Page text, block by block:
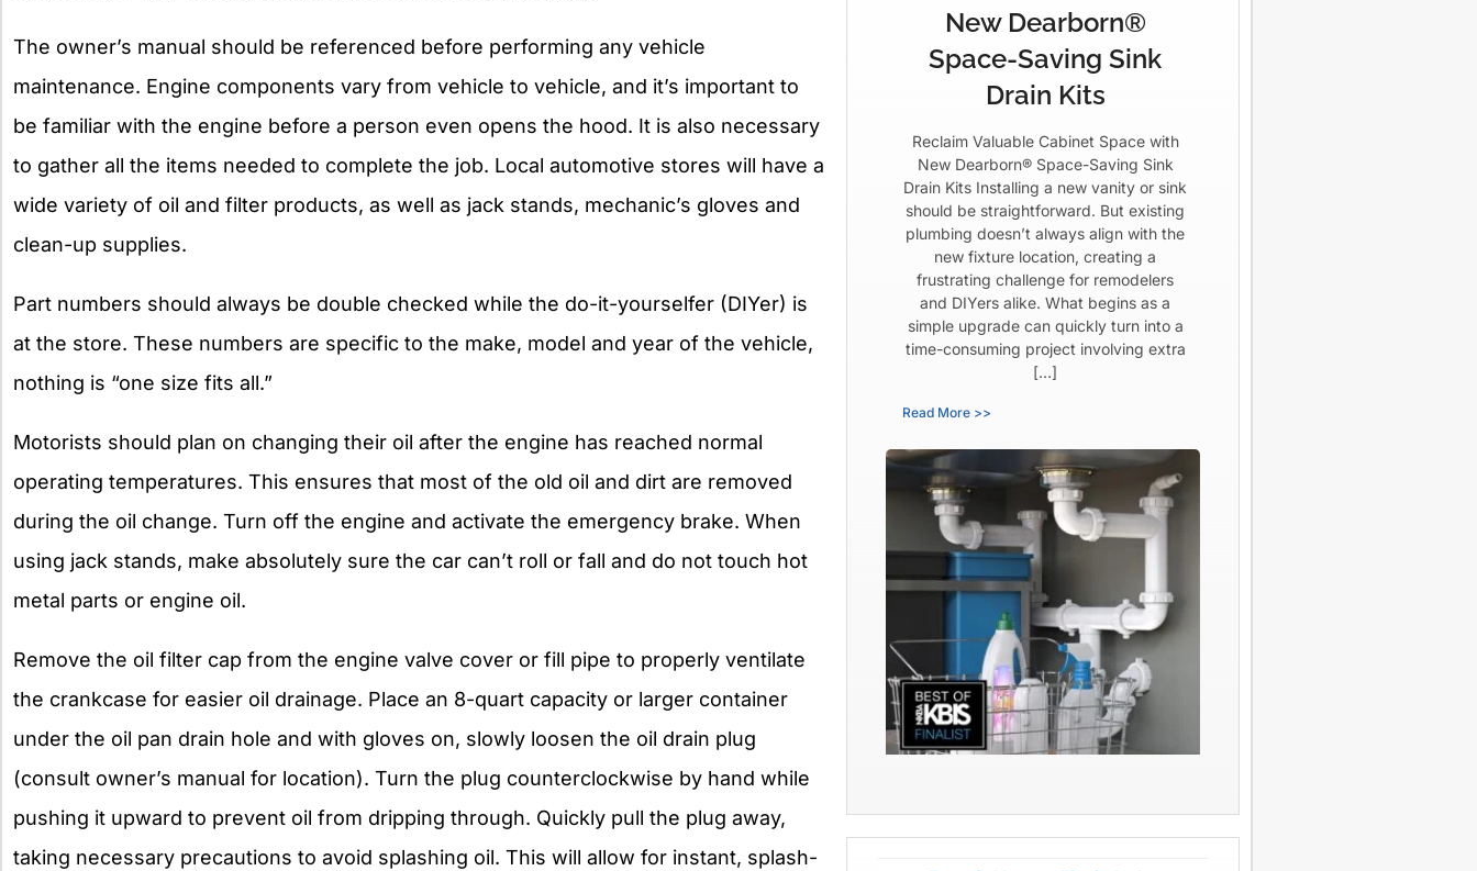
The owner’s manual should be referenced before performing any vehicle
maintenance. Engine components vary from vehicle to vehicle, and it’s important to
be familiar with the engine before a person even opens the hood. It is also necessary
to gather all the items needed to complete the job. Local automotive stores will have a
wide variety of oil and filter products, as well as jack stands, mechanic’s gloves and
clean-up supplies.
Part numbers should always be double checked while the do-it-yourselfer (DIYer) is
at the store. These numbers are specific to the make, model and year of the vehicle,
nothing is “one size fits all.”
Motorists should plan on changing their oil after the engine has reached normal
operating temperatures. This ensures that most of the old oil and dirt are removed
during the oil change. Turn off the engine and activate the emergency brake. When
using jack stands, make absolutely sure the car can’t roll or fall and do not touch hot
metal parts or engine oil.
Remove the oil filter cap from the engine valve cover or fill pipe to properly ventilate
the crankcase for easier oil drainage. Place an 8-quart capacity or larger container
under the oil pan drain hole and with gloves on, slowly loosen the oil drain plug
(consult owner’s manual for location). Turn the plug counterclockwise by hand while
pushing it upward to prevent oil from dripping through. Quickly pull the plug away,
taking necessary precautions to avoid splashing oil. This will allow for instant, splash-
New Dearborn®
Space-Saving Sink
Drain Kits
Reclaim Valuable Cabinet Space with
New Dearborn® Space-Saving Sink
Drain Kits Installing a new vanity or sink
should be straightforward. But existing
plumbing doesn’t always align with the
new fixture location, creating a
frustrating challenge for remodelers
and DIYers alike. What begins as a
simple upgrade can quickly turn into a
time-consuming project involving extra
[…]
Read More >>